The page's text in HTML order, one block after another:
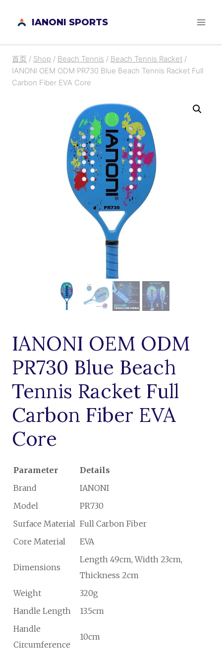
IANONI SPORTS
首页 / Shop / Beach Tennis / Beach Tennis Racket /
IANONI OEM ODM PR730 Blue Beach Tennis Racket Full
Carbon Fiber EVA Core
IANONI OEM ODM
PR730 Blue Beach
Tennis Racket Full
Carbon Fiber EVA
Core
Parameter
Details
Brand
IANONI
Model
PR730
Surface Material Full Carbon Fiber
Core Material
EVA
Dimensions
Length 49cm, Width 23cm,
Thickness 2cm
Weight
320g
Handle Length
13.5cm
Handle
Circumference
10cm